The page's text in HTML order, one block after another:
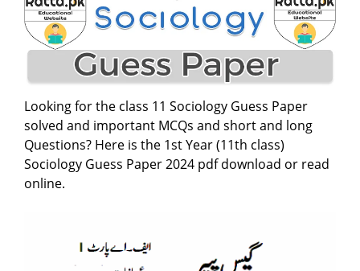
Looking for the class 11 Sociology Guess Paper
solved and important MCQs and short and long
Questions? Here is the 1st Year (11th class)
Sociology Guess Paper 2024 pdf download or read
online.